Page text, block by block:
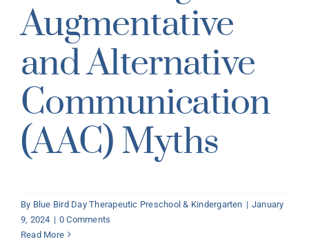
Augmentative
and Alternative
Communication
(AAC) Myths
By Blue Bird Day Therapeutic Preschool & Kindergarten | January
9, 2024 | 0 Comments
Read More